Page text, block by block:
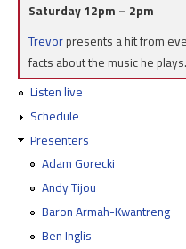
Saturday 12pm – 2pm
Trevor presents a hit from
facts about the music he plays.
Listen live
Schedule
Presenters
Adam Gorecki
Andy Tijou
Baron Armah-Kwantreng
Ben Inglis